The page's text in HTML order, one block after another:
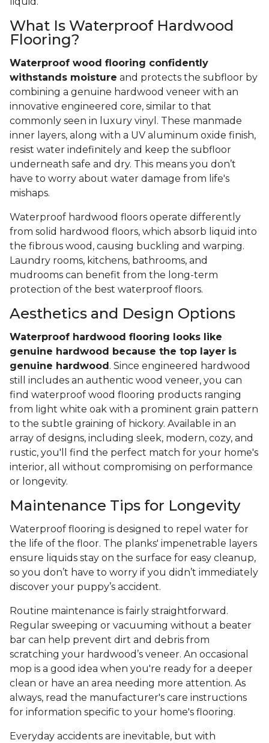
What Is Waterproof Hardwood
Flooring?
Waterproof wood flooring confidently
withstands moisture and protects the subfloor by
combining a genuine hardwood veneer with an
innovative engineered core, similar to that
commonly seen in luxury vinyl. These manmade
inner layers, along with a UV aluminum oxide finish,
resist water indefinitely and keep the subfloor
underneath safe and dry. This means you don’t
have to worry about water damage from life's
mishaps.
Waterproof hardwood floors operate differently
from solid hardwood floors, which absorb liquid into
the fibrous wood, causing buckling and warping.
Laundry rooms, kitchens, bathrooms, and
mudrooms can benefit from the long-term
protection of the best waterproof floors.
Aesthetics and Design Options
Waterproof hardwood flooring looks like
genuine hardwood because the top layer is
genuine hardwood . Since engineered hardwood
still includes an authentic wood veneer, you can
find waterproof wood flooring products ranging
from light white oak with a prominent grain pattern
to the subtle graining of hickory. Available in an
array of designs, including sleek, modern, cozy, and
rustic, you'll find the perfect match for your home's
interior, all without compromising on performance
or longevity.
Maintenance Tips for Longevity
Waterproof flooring is designed to repel water for
the life of the floor. The planks' impenetrable layers
ensure liquids stay on the surface for easy cleanup,
so you don’t have to worry if you didn’t immediately
discover your puppy’s accident.
Routine maintenance is fairly straightforward.
Regular sweeping or vacuuming without a beater
bar can help prevent dirt and debris from
scratching your hardwood’s veneer. An occasional
mop is a good idea when you're ready for a deeper
clean or have an area needing more attention. As
always, read the manufacturer's care instructions
for information specific to your home's flooring.
Everyday accidents are inevitable, but with